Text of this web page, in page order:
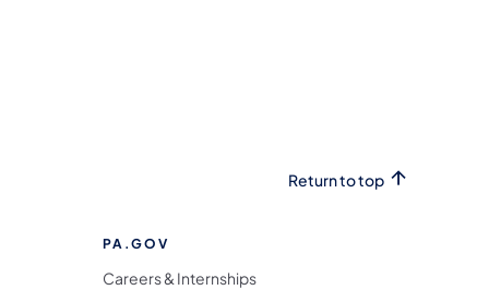
Return to top
PA.GOV
Careers & Internships